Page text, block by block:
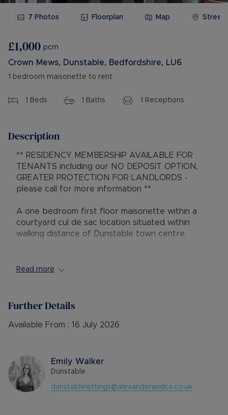
7 Photos Floorplan Map
£1,000 pcm
Crown Mews, Dunstable, Bedfordshire, LU6
1 bedroom maisonette to rent
1 Beds 1 Baths 1 Receptions
Description
** RESIDENCY MEMBERSHIP AVAILABLE FOR
TENANTS including our NO DEPOSIT OPTION,
GREATER PROTECTION FOR LANDLORDS -
please call for more information **
A one bedroom first floor maisonette within a
courtyard cul de sac location situated within
walking distance of Dunstable town centre.
plan lounge and kitchen area, double bedroom,
Available mid July
Read more
Further Details
Available From : 16 July 2026
Emily Walker
Dunstable
dunstablelettings@alexanderandco.co.uk